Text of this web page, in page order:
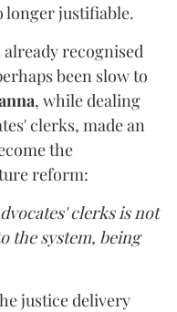
longer justifiable.
recognised
been slow to
, while dealing
clerks, made an
the
reform:
clerks is not
the system, being
justice delivery